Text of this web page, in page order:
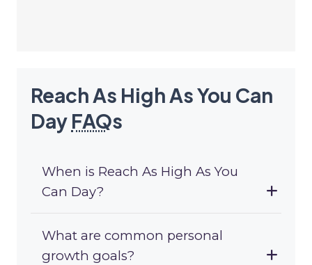
Reach As High As You Can
Day FAQs
When is Reach As High As You
Can Day?
What are common personal
growth goals?